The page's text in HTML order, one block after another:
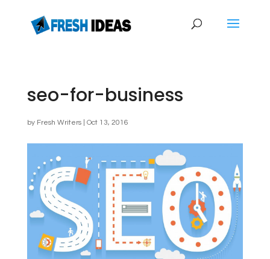
seo-for-business
by Fresh Writers| Oct 13, 2016